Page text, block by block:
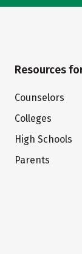
Resources
Counselors
Colleges
High Schools
Parents